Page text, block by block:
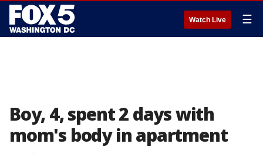
Watch Live ☰
Boy, 4, spent 2 days with
mom's body in apartment